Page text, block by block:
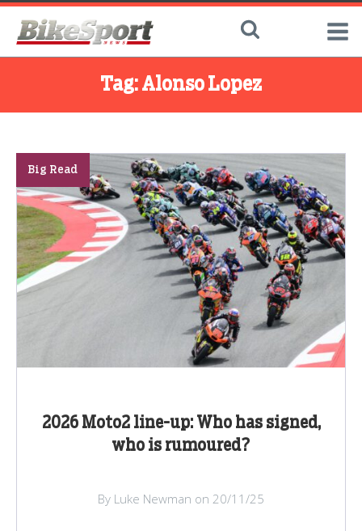
Tag: Alonso Lopez
2026 Moto2 line-up: Who has signed,
who is rumoured?
Big Read
By Luke Newman on 20/11/25